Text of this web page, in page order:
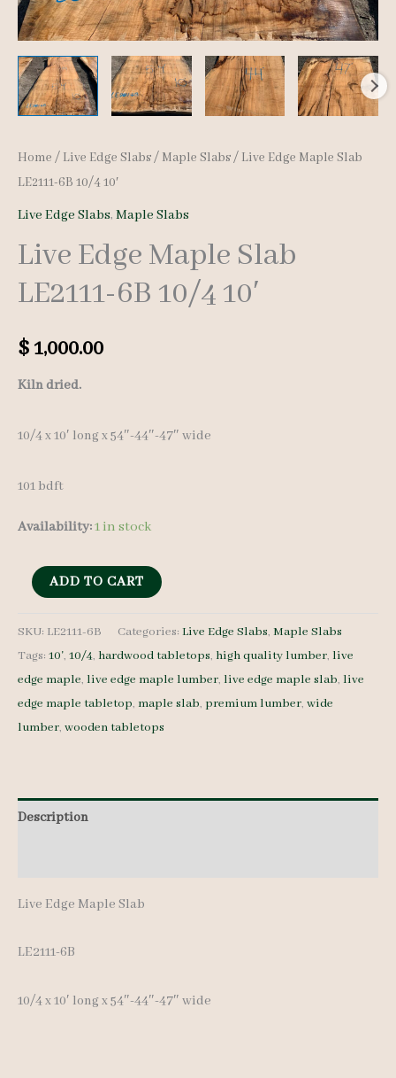
Home / Live Edge Slabs/ Maple Slabs/ Live Edge Maple Slab
LE2111-6B 10/4 10′
Live Edge Slabs, Maple Slabs
Live Edge Maple Slab
LE2111-6B 10/4 10′
$1,000.00
Kiln dried.
10/4 x 10′ long x 54″-44″-47″ wide
101 bdft
Availability:1 in stock
Live
Maple
Slab
LE2111-
6B
ADD TO CART
SKU: LE2111-6B Categories: Live Edge Slabs, Maple Slabs
Tags: 10', 10/4, hardwood tabletops, high quality lumber, live
edge maple, live edge maple lumber, live edge maple slab, live
edge maple tabletop, maple slab, premium lumber, wide
lumber, wooden tabletops
Description
Live Edge Maple Slab
LE2111-6B
10/4 x 10′ long x 54″-44″-47″ wide